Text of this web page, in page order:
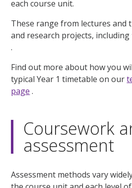
each course unit.
These range from lectures and
and research projects,
.
Find out more about how you
typical Year 1 timetable on our
page .
Coursework
assessment
Assessment methods vary